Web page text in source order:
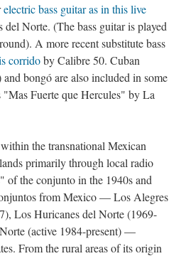
electric bass guitar as in this live
Norte. (The bass guitar is played
A more recent substitute bass
corridoby Calibre 50. Cuban
bongó are also included in some
"Mas Fuerte que Hercules" by La
the transnational Mexican
primarily through local radio
of the conjunto in the 1940s and
from Mexico — Los Alegres
Los Huricanes del Norte (1969-
(active 1984-present) —
From the rural areas of its origin